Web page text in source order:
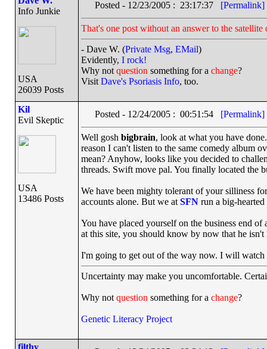
Info Junkie
USA
26039 Posts
Posted - 12/23/2005 : 23:17:37 [Permalink]
That's one post without an answer to the satellite
- Dave W. (Private Msg, EMail)
Evidently, I rock!
Why not question something for a change?
Visit Dave's Psoriasis Info, too.
Kil
Evil Skeptic
USA
13486 Posts
Posted - 12/24/2005 : 00:51:54 [Permalink]
Well gosh bigbrain, look at what you have
reason I can't listen to the same comedy album
mean? Anyhow, looks like you decided to
threads. Swift move pal. You finally located the
We have been mighty tolerant of your silliness
accounts alone. But we at SFNrun a big-hearted
You have placed yourself on the business end
at this site, you should know by now that he
I'm going to get out of the way now. I will
Uncertainty may make you uncomfortable.
Why not question something for a change?
Genetic Literacy Project
filthy